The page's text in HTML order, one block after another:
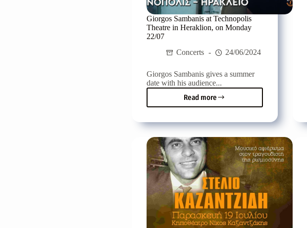
Giorgos Sambanis at Technopolis
Theatre in Heraklion, on Monday
22/07
Concerts
24/06/2024
Giorgos Sambanis gives a summer
date with his audience...
Read more
Giorgos
Sambanis
Technopolis
Theatre
in
Heraklion,
on
Monday
22/07